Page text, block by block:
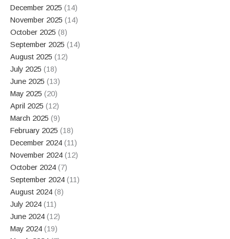
December 2025 (14)
November 2025 (14)
October 2025 (8)
September 2025 (14)
August 2025 (12)
July 2025 (18)
June 2025 (13)
May 2025 (20)
April 2025 (12)
March 2025 (9)
February 2025 (18)
December 2024 (11)
November 2024 (12)
October 2024 (7)
September 2024 (11)
August 2024 (8)
July 2024 (11)
June 2024 (12)
May 2024 (19)